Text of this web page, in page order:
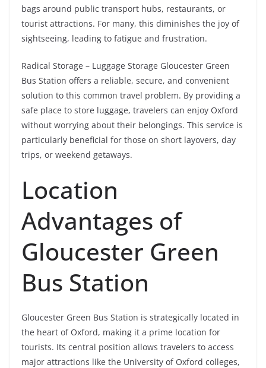
bags around public transport hubs, restaurants, or
tourist attractions. For many, this diminishes the joy of
sightseeing, leading to fatigue and frustration.
Radical Storage – Luggage Storage Gloucester Green
Bus Station offers a reliable, secure, and convenient
solution to this common travel problem. By providing a
safe place to store luggage, travelers can enjoy Oxford
without worrying about their belongings. This service is
particularly beneficial for those on short layovers, day
trips, or weekend getaways.
Location
Advantages of
Gloucester Green
Bus Station
Gloucester Green Bus Station is strategically located in
the heart of Oxford, making it a prime location for
tourists. Its central position allows travelers to access
major attractions like the University of Oxford colleges,